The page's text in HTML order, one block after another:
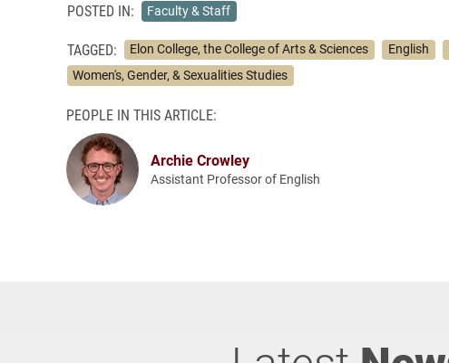
POSTED IN: Faculty & Staff
TAGGED: Elon College, the College of Arts & Sciences English
Women's, Gender, & Sexualities Studies
PEOPLE IN THIS ARTICLE:
Archie Crowley
Assistant Professor of English